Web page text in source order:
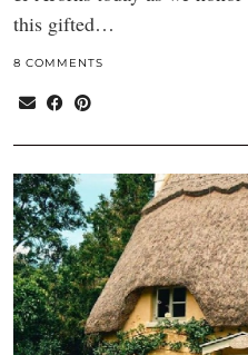
this gifted…
8 COMMENTS